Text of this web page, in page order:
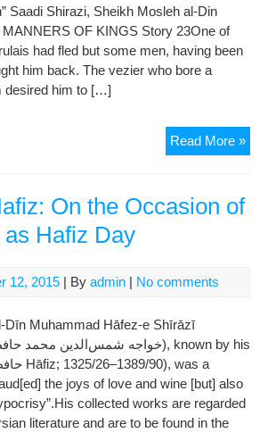
Saadi Shirazi, Sheikh Mosleh al-Din
OF KINGS Story 23One of
had fled but some men, having been
him back. The vezier who bore a
desired him to […]
Read More »
Of
:
24
On the Occasion of
Hafiz Day
12, 2015 | By admin | No comments
Dīn Muhammad Hāfez-e Shīrāzī
the joys of love and wine [but] also
collected works are regarded
literature and are to be found in the